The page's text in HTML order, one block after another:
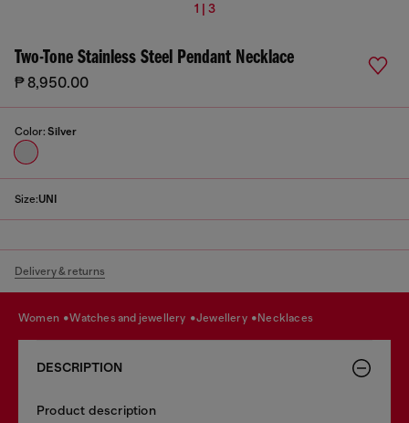
1 | 3
Two-Tone Stainless Steel Pendant Necklace
₱ 8,950.00
Color: Silver
Size:UNI
Delivery & returns
women watches and jewellery jewellery necklaces
DESCRIPTION
Product description